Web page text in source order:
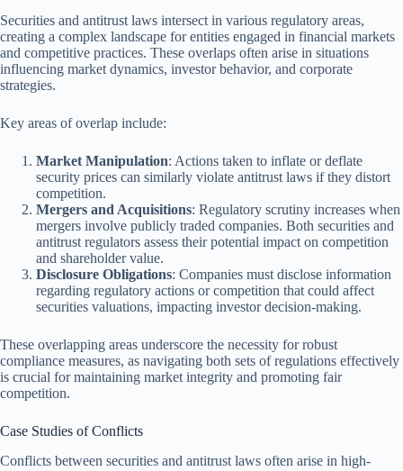
Securities and antitrust laws intersect in various regulatory areas,
creating a complex landscape for entities engaged in financial markets
and competitive practices. These overlaps often arise in situations
influencing market dynamics, investor behavior, and corporate
strategies.
Key areas of overlap include:
Market Manipulation: Actions taken to inflate or deflate
security prices can similarly violate antitrust laws if they distort
competition.
Mergers and Acquisitions: Regulatory scrutiny increases when
mergers involve publicly traded companies. Both securities and
antitrust regulators assess their potential impact on competition
and shareholder value.
Disclosure Obligations: Companies must disclose information
regarding regulatory actions or competition that could affect
securities valuations, impacting investor decision-making.
These overlapping areas underscore the necessity for robust
compliance measures, as navigating both sets of regulations effectively
is crucial for maintaining market integrity and promoting fair
competition.
Case Studies of Conflicts
Conflicts between securities and antitrust laws often arise in high-